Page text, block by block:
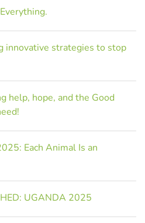
innovative strategies to stop
help, hope, and the Good
Each Animal Is an
UGANDA 2025